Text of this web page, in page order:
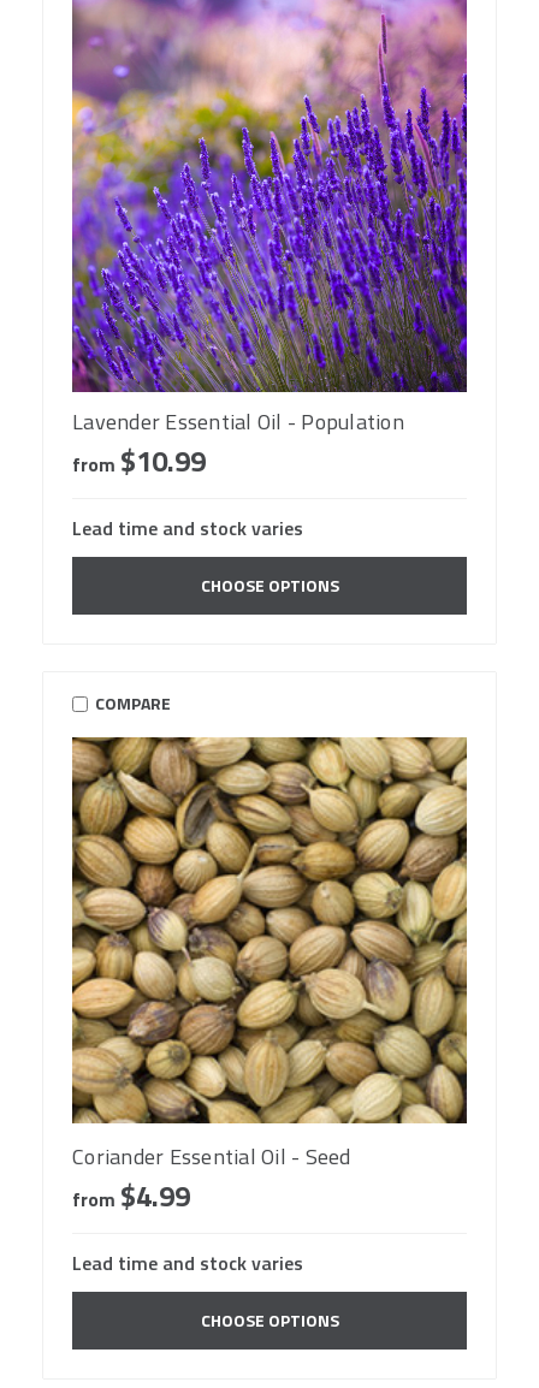
Lavender Essential Oil - Population
from $10.99
Lead time and stock varies
CHOOSE OPTIONS
COMPARE
Coriander Essential Oil - Seed
from $4.99
Lead time and stock varies
CHOOSE OPTIONS